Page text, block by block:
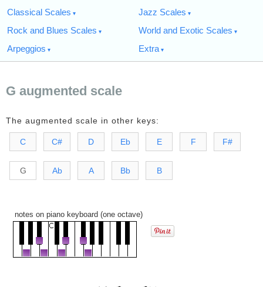
Classical Scales
Jazz Scales
Rock and Blues Scales
World and Exotic Scales
Arpeggios
Extra
G augmented scale
The augmented scale in other keys:
C C# D Eb E F F#
G Ab A Bb B
notes on piano keyboard (one octave)